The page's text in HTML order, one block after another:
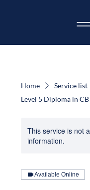
Home
Service list
Level 5 Diploma in
This service is not
information.
Available Online